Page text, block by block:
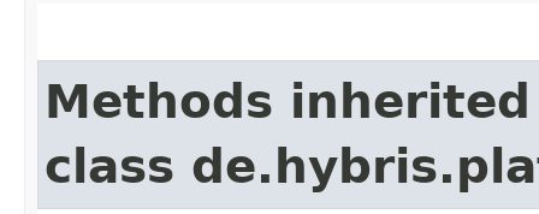
Methods
class